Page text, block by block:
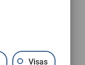
Visas